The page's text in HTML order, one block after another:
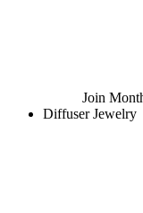
Join
Diffuser Jewelry